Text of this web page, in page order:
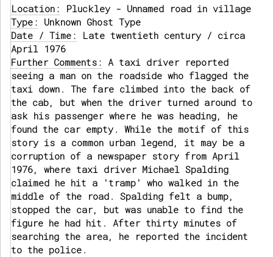
Location: Pluckley - Unnamed road in village
Type: Unknown Ghost Type
Date / Time: Late twentieth century / circa
April 1976
Further Comments: A taxi driver reported
seeing a man on the roadside who flagged the
taxi down. The fare climbed into the back of
the cab, but when the driver turned around to
ask his passenger where he was heading, he
found the car empty. While the motif of this
story is a common urban legend, it may be a
corruption of a newspaper story from April
1976, where taxi driver Michael Spalding
claimed he hit a 'tramp' who walked in the
middle of the road. Spalding felt a bump,
stopped the car, but was unable to find the
figure he had hit. After thirty minutes of
searching the area, he reported the incident
to the police.